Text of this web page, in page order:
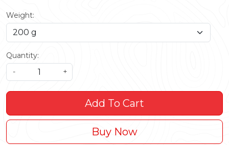
Weight:
Quantity:
-
+
Add To Cart
Buy Now